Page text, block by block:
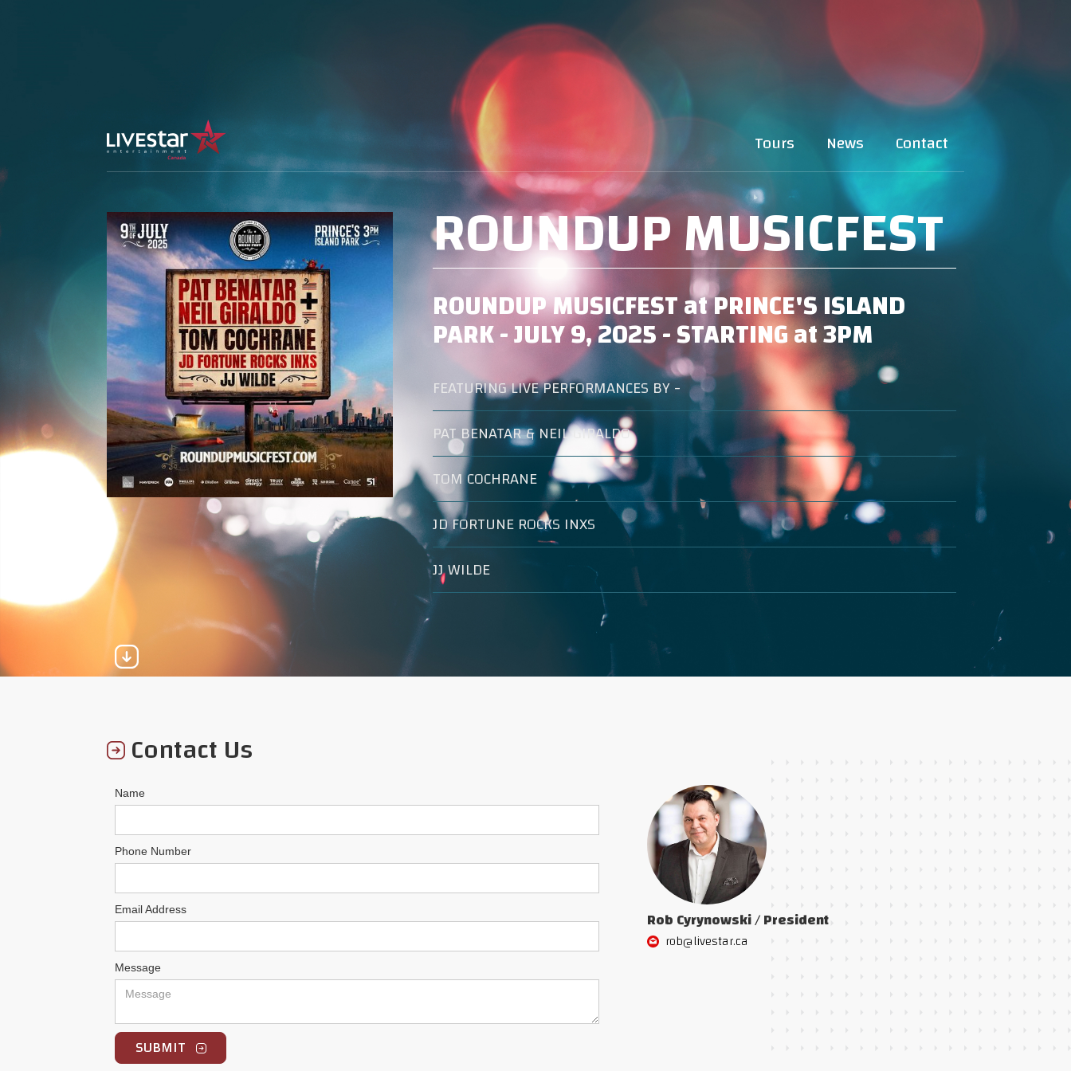
Tours News Contact
ROUNDUP MUSICFEST
ROUNDUP MUSICFEST at PRINCE'S ISLAND
PARK - JULY 9, 2025 - STARTING at 3PM
FEATURING LIVE PERFORMANCES BY -
PAT BENATAR & NEIL GIRALDO
TOM COCHRANE
JD FORTUNE ROCKS INXS
JJ WILDE
Contact Us
Name
Phone Number
Email Address
Message
Rob Cyrynowski / President
rob@livestar.ca